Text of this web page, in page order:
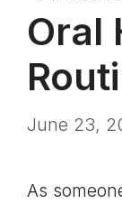
Oral
June 23,
As